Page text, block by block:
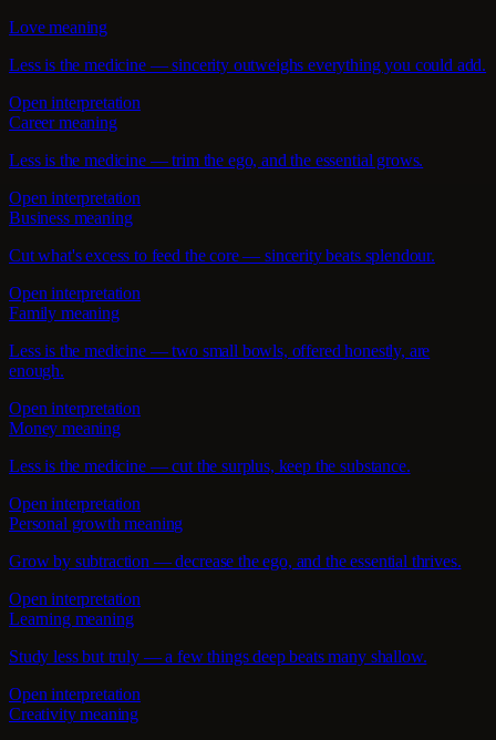
Love meaning
Less is the medicine — sincerity outweighs everything you could add.
Open interpretation
Career meaning
Less is the medicine — trim the ego, and the essential grows.
Open interpretation
Business meaning
Cut what's excess to feed the core — sincerity beats splendour.
Open interpretation
Family meaning
Less is the medicine — two small bowls, offered honestly, are
enough.
Open interpretation
Money meaning
Less is the medicine — cut the surplus, keep the substance.
Open interpretation
Personal growth meaning
Grow by subtraction — decrease the ego, and the essential thrives.
Open interpretation
Learning meaning
Study less but truly — a few things deep beats many shallow.
Open interpretation
Creativity meaning